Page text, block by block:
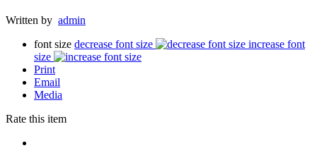
Written by admin
font size decrease font size
increase font
size
Print
Email
Media
Rate this item